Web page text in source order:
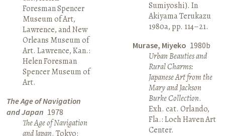
Foresman Spencer
Museum of Art,
Lawrence, and New
Orleans Museum of
Art. Lawrence, Kan.:
Helen Foresman
Spencer Museum of
Art.
The Age of Navigation
and Japan 1978
The Age of Navigation
and Japan. Tokyo:
Sumiyoshi). In
Akiyama Terukazu
1980a, pp. 114–21.
Murase, Miyeko 1980b
Urban Beauties and
Rural Charms:
Japanese Art from the
Mary and Jackson
Burke Collection.
Exh. cat. Orlando,
Fla.: Loch Haven Art
Center.